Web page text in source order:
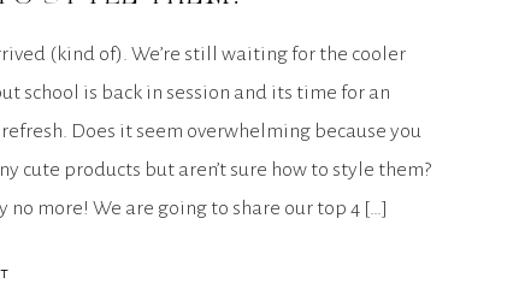
(kind of). We’re still waiting for the cooler
school is back in session and its time for an
refresh. Does it seem overwhelming because you
cute products but aren’t sure how to style them?
no more! We are going to share our top 4 […]